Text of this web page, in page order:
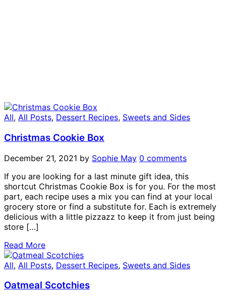
All, All Posts, Dessert Recipes, Sweets and Sides
Christmas Cookie Box
December 21, 2021 by Sophie May 0 comments
If you are looking for a last minute gift idea, this
shortcut Christmas Cookie Box is for you. For the most
part, each recipe uses a mix you can find at your local
grocery store or find a substitute for. Each is extremely
delicious with a little pizzazz to keep it from just being
store […]
Read More
All, All Posts, Dessert Recipes, Sweets and Sides
Oatmeal Scotchies